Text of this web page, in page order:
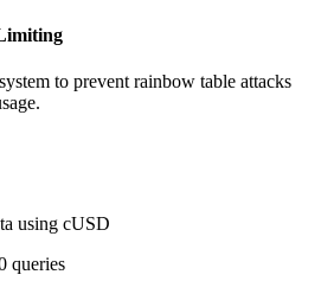
to prevent rainbow table attacks
using cUSD
queries